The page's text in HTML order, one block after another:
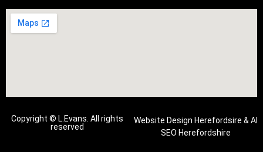
Copyright © L.Evans. All rights
reserved
Website Design Herefordsire &AI
SEO Herefordshire